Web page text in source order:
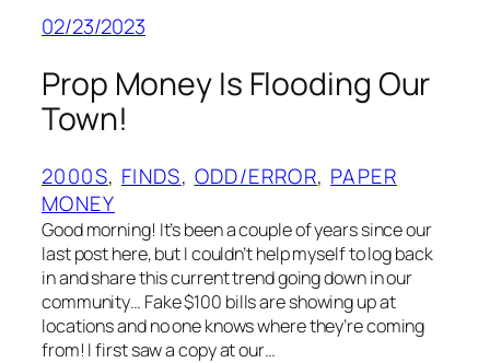
02/23/2023
Prop Money Is Flooding Our
Town!
2000S, FINDS, ODD/ERROR, PAPER
MONEY
Good morning! It’s been a couple of years since our
last post here, but I couldn’t help myself to log back
in and share this current trend going down in our
community… Fake $100 bills are showing up at
locations and no one knows where they’re coming
from! I first saw a copy at our…